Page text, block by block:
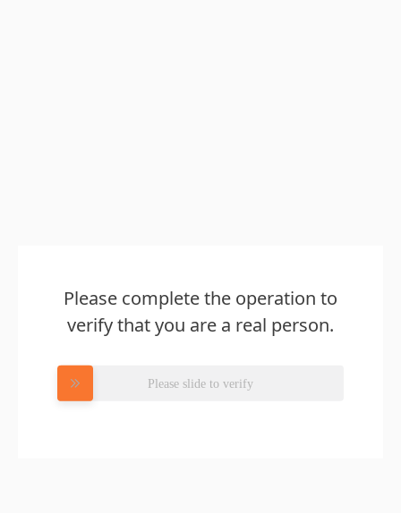
Please complete the operation to
verify that you are a real person.
Please slide to verify